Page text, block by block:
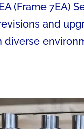
(Frame 7EA)
and